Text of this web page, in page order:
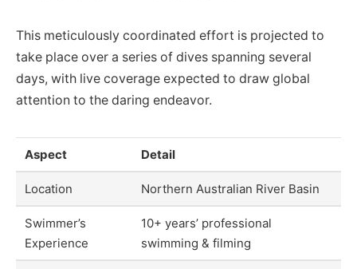
This meticulously coordinated effort is projected to
take place over a series of dives spanning several
days, with live coverage expected to draw global
attention to the daring endeavor.
Aspect Detail
Location Northern Australian River Basin
Swimmer’s
Experience
10+ years’ professional
swimming & filming